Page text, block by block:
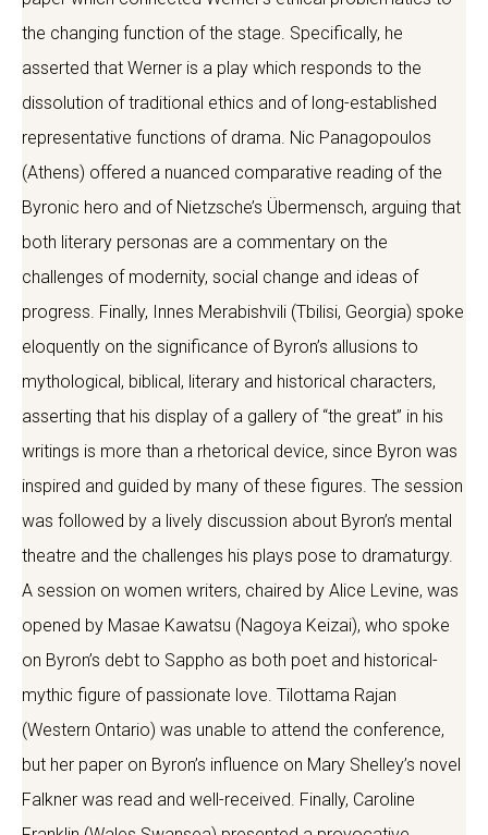
the changing function of the stage. Specifically, he
asserted that Werner is a play which responds to the
dissolution of traditional ethics and of long-established
representative functions of drama. Nic Panagopoulos
(Athens) offered a nuanced comparative reading of the
Byronic hero and of Nietzsche’s Übermensch, arguing that
both literary personas are a commentary on the
challenges of modernity, social change and ideas of
progress. Finally, Innes Merabishvili (Tbilisi, Georgia) spoke
eloquently on the significance of Byron’s allusions to
mythological, biblical, literary and historical characters,
asserting that his display of a gallery of “the great” in his
writings is more than a rhetorical device, since Byron was
inspired and guided by many of these figures. The session
was followed by a lively discussion about Byron’s mental
theatre and the challenges his plays pose to dramaturgy.
A session on women writers, chaired by Alice Levine, was
opened by Masae Kawatsu (Nagoya Keizai), who spoke
on Byron’s debt to Sappho as both poet and historical-
mythic figure of passionate love. Tilottama Rajan
(Western Ontario) was unable to attend the conference,
but her paper on Byron’s influence on Mary Shelley’s novel
Falkner was read and well-received. Finally, Caroline